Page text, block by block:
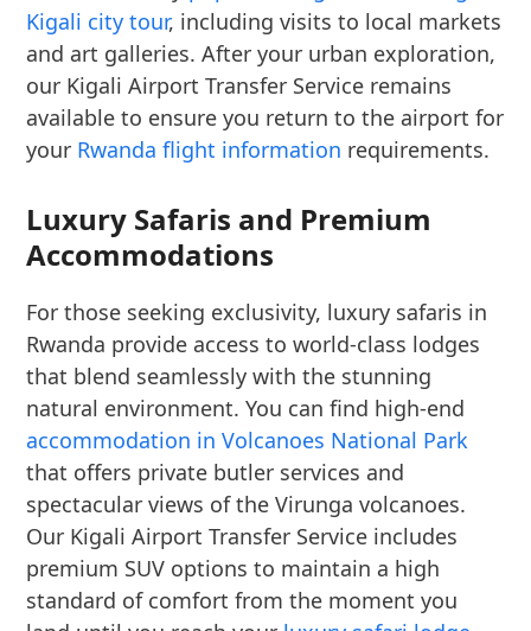
Kigali city tour, including visits to local markets
and art galleries. After your urban exploration,
our Kigali Airport Transfer Service remains
available to ensure you return to the airport for
your Rwanda flight information requirements.
Luxury Safaris and Premium
Accommodations
For those seeking exclusivity, luxury safaris in
Rwanda provide access to world-class lodges
that blend seamlessly with the stunning
natural environment. You can find high-end
accommodation in Volcanoes National Park
that offers private butler services and
spectacular views of the Virunga volcanoes.
Our Kigali Airport Transfer Service includes
premium SUV options to maintain a high
standard of comfort from the moment you